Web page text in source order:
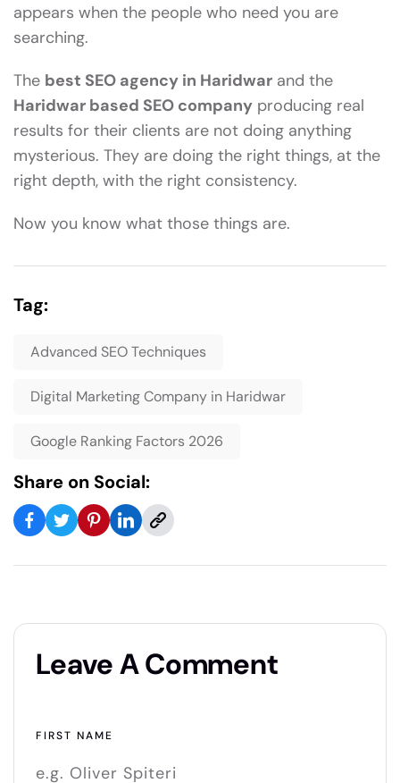
appears when the people who need you are
searching.
The best SEO agency in Haridwar and the
Haridwar based SEO company producing real
results for their clients are not doing anything
mysterious. They are doing the right things, at the
right depth, with the right consistency.
Now you know what those things are.
Tag:
Advanced SEO Techniques
Digital Marketing Company in Haridwar
Google Ranking Factors 2026
Share on Social:
Leave A Comment
FIRST NAME